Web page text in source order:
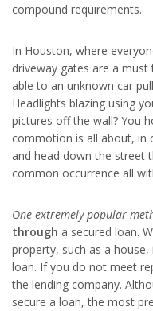
compound requirements.
In Houston, where
driveway gates are a
able to an unknown car
Headlights blazing using
pictures off the wall? You
commotion is all about, in
and head down the street
common occurrence all
One extremely popular
through a secured loan.
property, such as a
loan. If you do not meet
the lending company.
secure a loan, the most